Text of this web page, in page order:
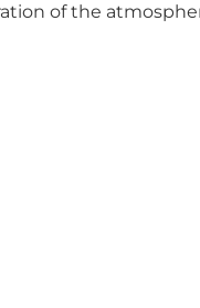
of the